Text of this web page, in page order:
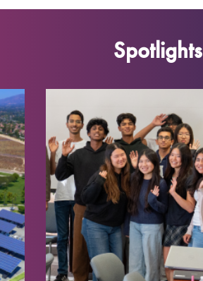
Spotlights